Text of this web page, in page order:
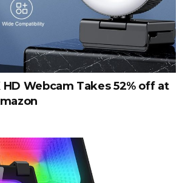
HD Webcam Takes 52% off at